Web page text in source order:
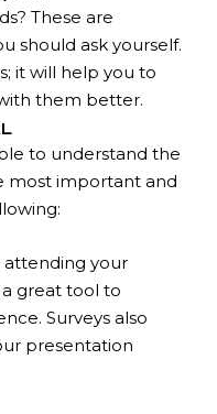
These are
should ask yourself.
it will help you to
them better.
to understand the
most important and
your
great tool to
Surveys also
presentation